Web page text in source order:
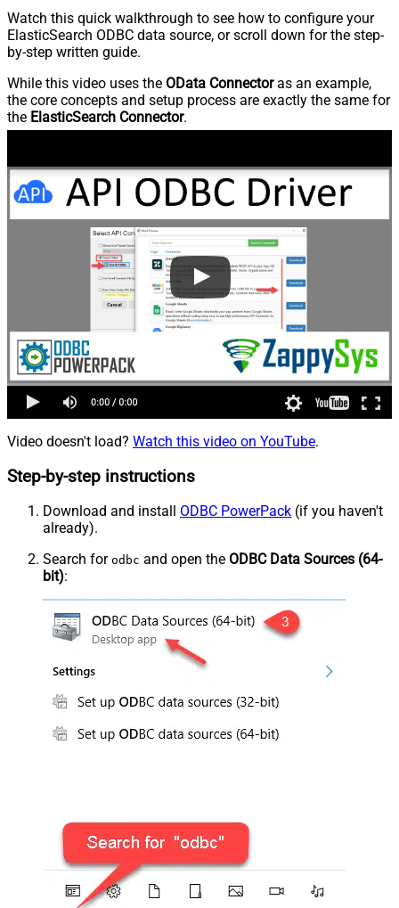
Watch this quick walkthrough to see how to configure your
ElasticSearch ODBC data source, or scroll down for the step-
by-step written guide.
While this video uses the OData Connectoras an example,
the core concepts and setup process are exactly the same for
the ElasticSearch Connector.
Video doesn't load? Watch this video on YouTube.
Step-by-step instructions
Download and install ODBC PowerPack (if you haven't
already).
Search for odbc and open the ODBC Data Sources (64-
bit):